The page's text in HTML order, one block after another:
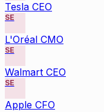
Tesla CEO
SE
L'Oréal CMO
SE
Walmart CEO
SE
Apple CFO